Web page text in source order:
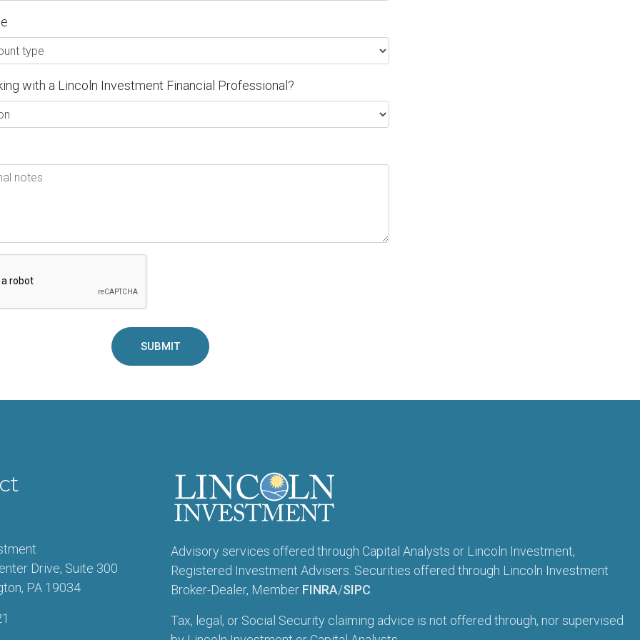
with a Lincoln Investment Financial Professional?
Drive, Suite 300
PA 19034
Advisory services offered through Capital Analysts or Lincoln Investment,
Registered Investment Advisers. Securities offered through Lincoln Investment
Broker-Dealer, Member FINRA/SIPC
Tax, legal, or Social Security claiming advice is not offered through, nor supervised